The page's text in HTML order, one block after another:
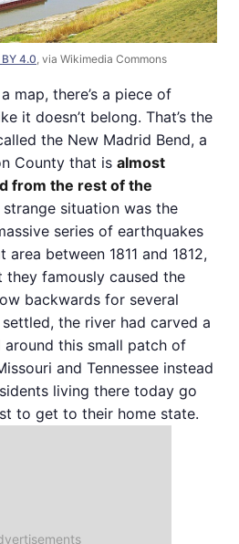
4.0 , via Wikimedia Commons
map, there’s a piece of
it doesn’t belong. That’s the
the New Madrid Bend, a
County that is almost
from the rest of the
strange situation was the
series of earthquakes
between 1811 and 1812,
famously caused the
backwards for several
the river had carved a
this small patch of
and Tennessee instead
living there today go
to get to their home state.